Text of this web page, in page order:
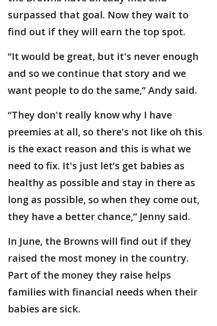
surpassed that goal. Now they wait to
find out if they will earn the top spot.
“It would be great, but it's never enough
and so we continue that story and we
want people to do the same,” Andy said.
“They don't really know why I have
preemies at all, so there's not like oh this
is the exact reason and this is what we
need to fix. It's just let’s get babies as
healthy as possible and stay in there as
long as possible, so when they come out,
they have a better chance,” Jenny said.
In June, the Browns will find out if they
raised the most money in the country.
Part of the money they raise helps
families with financial needs when their
babies are sick.